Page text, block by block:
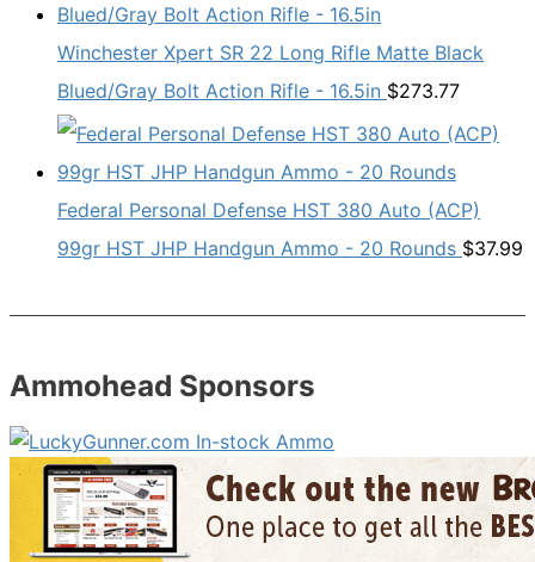
Winchester Xpert SR 22 Long Rifle Matte Black
Blued/Gray Bolt Action Rifle - 16.5in $273.77
Federal Personal Defense HST 380 Auto (ACP)
99gr HST JHP Handgun Ammo - 20 Rounds $37.99
Ammohead Sponsors